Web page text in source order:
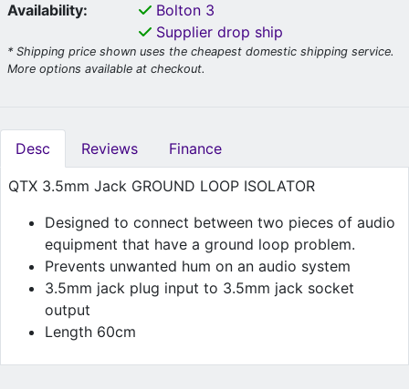
Availability:
Bolton 3
Supplier drop ship
* Shipping price shown uses the cheapest domestic shipping service.
More options available at checkout.
Desc Reviews Finance
QTX 3.5mm Jack GROUND LOOP ISOLATOR
Designed to connect between two pieces of audio
equipment that have a ground loop problem.
Prevents unwanted hum on an audio system
3.5mm jack plug input to 3.5mm jack socket
output
Length 60cm